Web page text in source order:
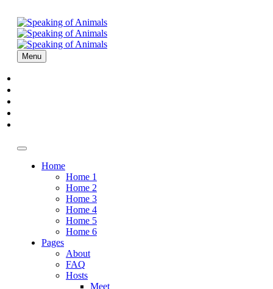
Menu
Home
Home 1
Home 2
Home 3
Home 4
Home 5
Home 6
Pages
About
FAQ
Hosts
Meet